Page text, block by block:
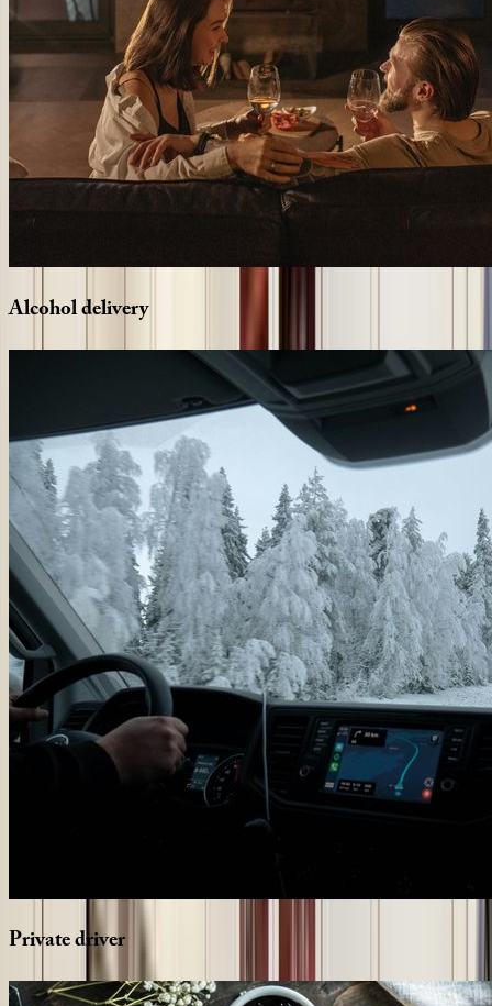
Alcoholdelivery
Privatedriver